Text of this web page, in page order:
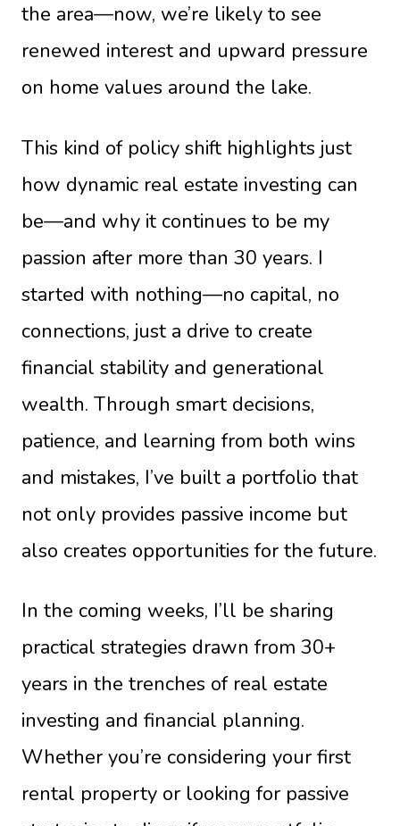
the area—now, we’re likely to see
renewed interest and upward pressure
on home values around the lake.
This kind of policy shift highlights just
how dynamic real estate investing can
be—and why it continues to be my
passion after more than 30 years. I
started with nothing—no capital, no
connections, just a drive to create
financial stability and generational
wealth. Through smart decisions,
patience, and learning from both wins
and mistakes, I’ve built a portfolio that
not only provides passive income but
also creates opportunities for the future.
In the coming weeks, I’ll be sharing
practical strategies drawn from 30+
years in the trenches of real estate
investing and financial planning.
Whether you’re considering your first
rental property or looking for passive